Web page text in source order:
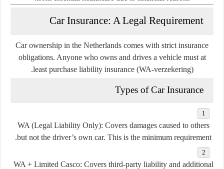
Car Insurance: A Legal Requirement
Car ownership in the Netherlands comes with strict insurance
obligations. Anyone who owns and drives a vehicle must at
least purchase liability insurance (WA-verzekering)
.
Types of Car Insurance
WA (Legal Liability Only): Covers damages caused to others
but not the driver’s own car. This is the minimum requirement.
WA + Limited Casco: Covers third-party liability and additional